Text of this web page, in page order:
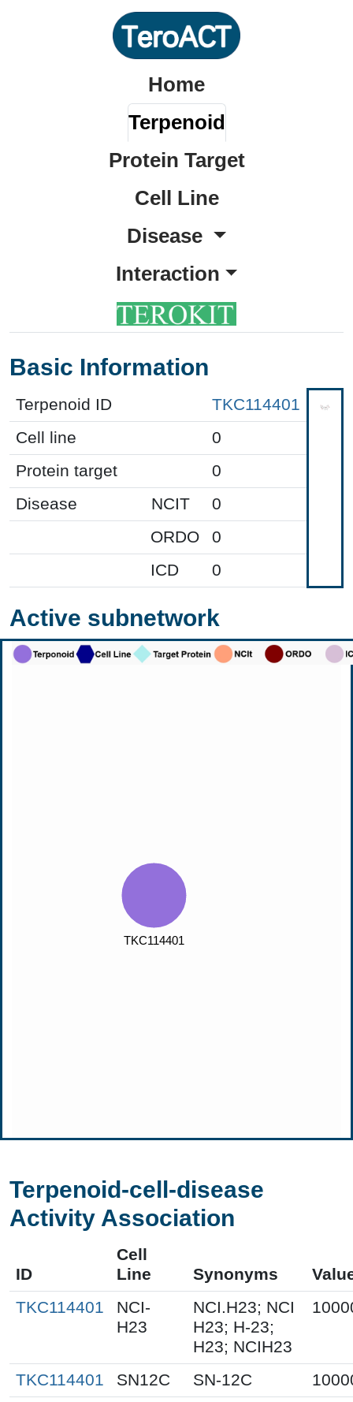
Home
Terpenoid
Protein Target
Cell Line
Disease
Interaction
Basic Information
Terpenoid ID
TKC114401
Cell line
0
Protein target
0
Disease
NCIT
0
ORDO
0
ICD
0
Active subnetwork
Terpenoid-cell-disease
Activity Association
ID
Cell
Line
Synonyms
TKC114401
NCI-
H23
NCI.H23; NCI
H23; H-23;
H23; NCIH23
TKC114401 SN12C SN-12C